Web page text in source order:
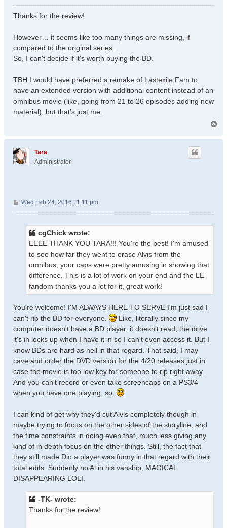
o
s
Thanks for the review!
However… it seems like too many things are missing, if
compared to the original series.
So, I can't decide if it's worth buying the BD.
TBH I would have preferred a remake of Lastexile Fam to
have an extended version with additional content instead of an
omnibus movie (like, going from 21 to 26 episodes adding new
material), but that’s just me.
p
Tara
Administrator
P
o
Wed Feb 24, 2016 11:11 pm
cgChick wrote:
EEEE THANK YOU TARA!!! You're the best! I'm amused
to see how far they went to erase Alvis from the
omnibus, your caps were pretty amusing in showing that
difference. This is a lot of work on your end and the LE
fandom thanks you a lot for it, great work!
You're welcome! I'M ALWAYS HERE TO SERVE I'm just sad I
can't rip the BD for everyone.
Like, literally since my
computer doesn't have a BD player, it doesn't read, the drive
it's in locks up when I have it in so I can't even access it. But I
know BDs are hard as hell in that regard. That said, I may
cave and order the DVD version for the 4/20 releases just in
case the movie is too low key for someone to rip right away.
And you can't record or even take screencaps on a PS3/4
when you have one playing, so.
I can kind of get why they'd cut Alvis completely though in
maybe trying to focus on the other sides of the storyline, and
the time constraints in doing even that, much less giving any
kind of in depth focus on the other things. Still, the fact that
they still made Dio a player was funny in that regard with their
total edits. Suddenly no Al in his vanship, MAGICAL
DISAPPEARING LOLI.
-TK- wrote:
Thanks for the review!